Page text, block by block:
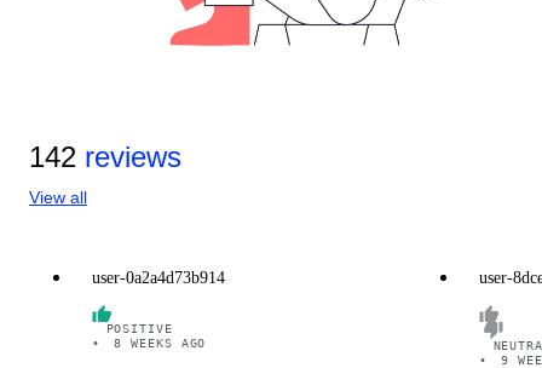
142 reviews
View all
user-0a2a4d73b914
POSITIVE
•
8 WEEKS AGO
user-
•
9